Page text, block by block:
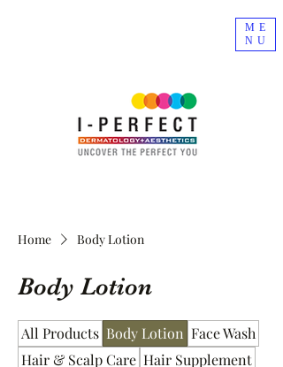
ME
NU
Home Body Lotion
Body Lotion
All Products Body Lotion Face Wash
Hair & Scalp Care Hair Supplement